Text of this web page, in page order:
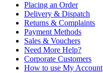
Placing an Order
Delivery & Dispatch
Returns & Complaints
Payment Methods
Sales & Vouchers
Need More Help?
Corporate Customers
How to use My Account